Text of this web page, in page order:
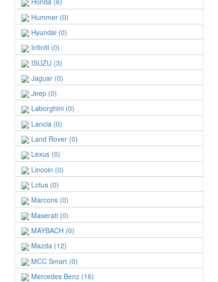
Hummer (0)
Hyundai (0)
Infiniti (0)
ISUZU (3)
Jaguar (0)
Jeep (0)
Laborghini (0)
Lancia (0)
Land Rover (0)
Lexus (0)
Lincoin (0)
Lotus (0)
Marcons (0)
Maserati (0)
MAYBACH (0)
Mazda (12)
MCC Smart (0)
Mercedes Benz (16)